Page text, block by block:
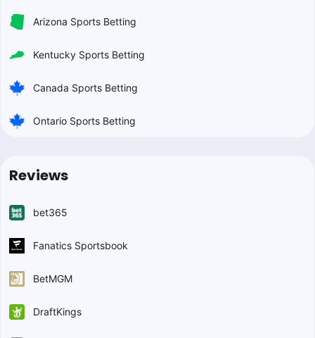
Arizona Sports Betting
Kentucky Sports Betting
Canada Sports Betting
Ontario Sports Betting
Reviews
bet365
Fanatics Sportsbook
BetMGM
DraftKings